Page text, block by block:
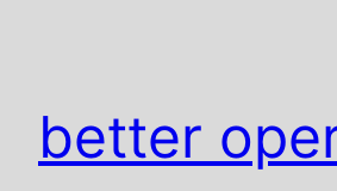
better